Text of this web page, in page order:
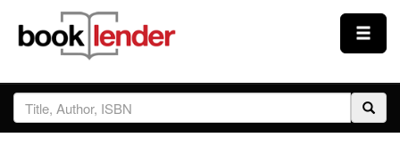
Close
Sign In